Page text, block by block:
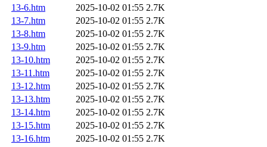
13-6.htm
2025-10-02 01:55 2.7K
13-7.htm
2025-10-02 01:55 2.7K
13-8.htm
2025-10-02 01:55 2.7K
13-9.htm
2025-10-02 01:55 2.7K
13-10.htm
2025-10-02 01:55 2.7K
13-11.htm
2025-10-02 01:55 2.7K
13-12.htm
2025-10-02 01:55 2.7K
13-13.htm
2025-10-02 01:55 2.7K
13-14.htm
2025-10-02 01:55 2.7K
13-15.htm
2025-10-02 01:55 2.7K
13-16.htm
2025-10-02 01:55 2.7K